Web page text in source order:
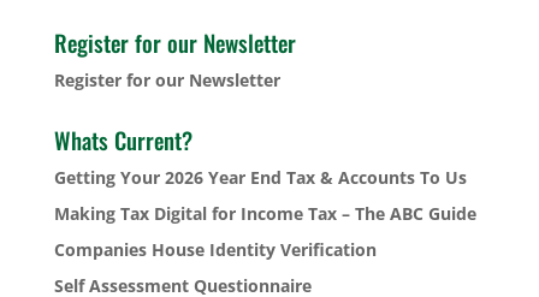
Register for our Newsletter
Register for our Newsletter
Whats Current?
Getting Your 2026 Year End Tax & Accounts To Us
Making Tax Digital for Income Tax – The ABC Guide
Companies House Identity Verification
Self Assessment Questionnaire